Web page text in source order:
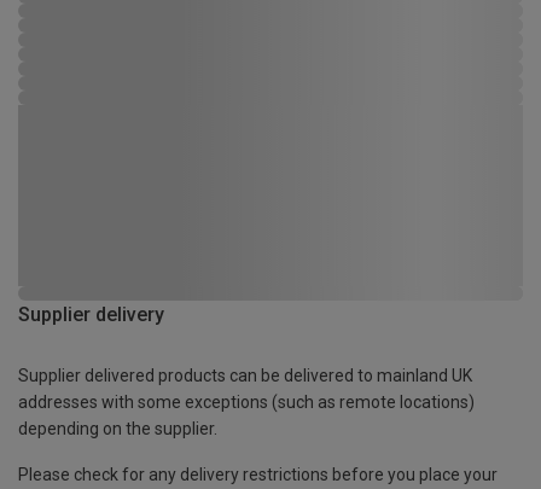
Supplier delivery
Supplier delivered products can be delivered to mainland UK
addresses with some exceptions (such as remote locations)
depending on the supplier.
Please check for any delivery restrictions before you place your